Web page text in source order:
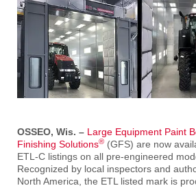
OSSEO, Wis. – Large Equipment Paint
Finishing Solutions® (GFS) are now
ETL-C listings on all pre-engineered
Recognized by local inspectors and
North America, the ETL listed mark is